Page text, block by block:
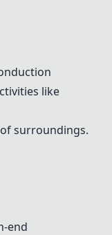
like
surroundings.
end